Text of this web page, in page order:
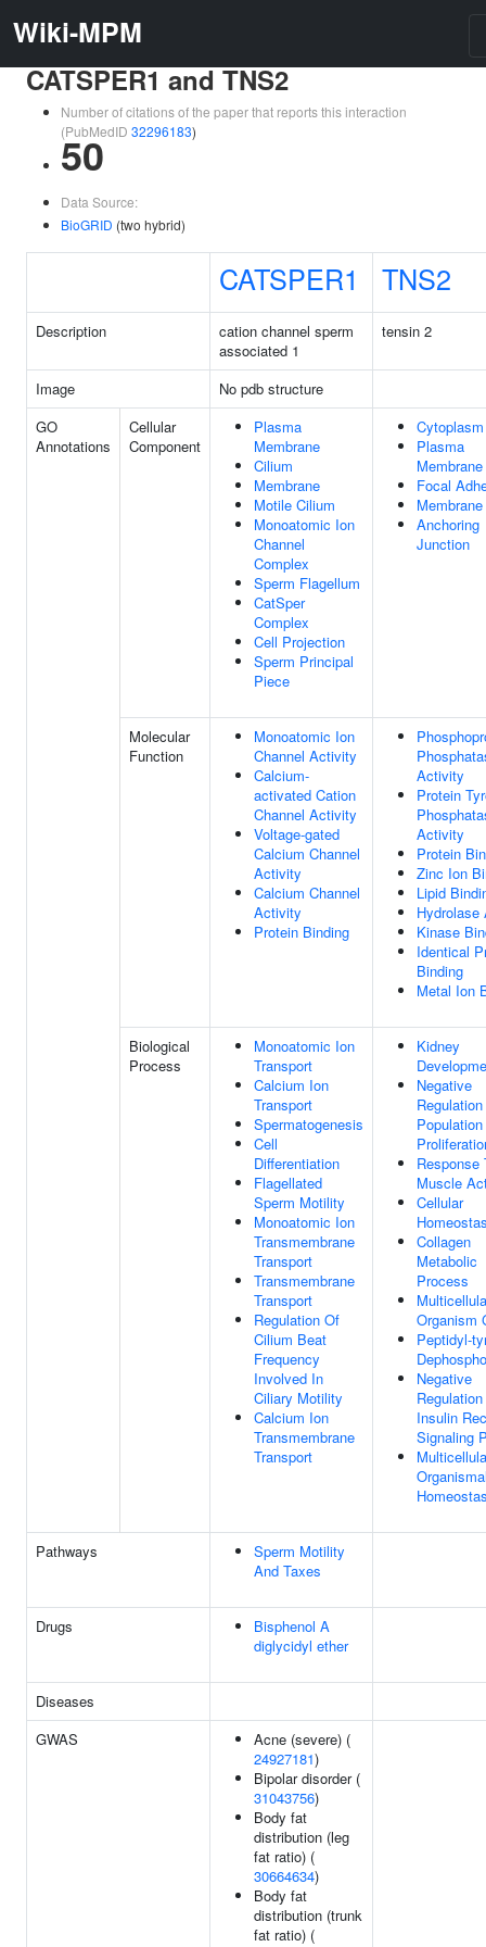
Wiki-MPM
CATSPER1 and TNS2
Number of citations of the paper that reports this interaction
(PubMedID 32296183)
50
Data Source:
BioGRID (two hybrid)
CATSPER1 TNS2
Description
cation channel sperm
associated 1
tensin 2
Image
No pdb structure
GO
Annotations
Cellular
Component
Plasma
Membrane
Cilium
Membrane
Motile Cilium
Monoatomic Ion
Channel
Complex
Sperm Flagellum
CatSper
Complex
Cell Projection
Sperm Principal
Piece
Cytoplasm
Plasma
Membrane
Focal
Membrane
Anchoring
Junction
Molecular
Function
Monoatomic Ion
Channel Activity
Calcium-
activated Cation
Channel Activity
Voltage-gated
Calcium Channel
Activity
Calcium Channel
Activity
Protein Binding
Activity
Protein
Activity
Protein
Zinc Ion
Lipid
Kinase
Identical
Binding
Metal Ion
Biological
Process
Monoatomic Ion
Transport
Calcium Ion
Transport
Spermatogenesis
Cell
Differentiation
Flagellated
Sperm Motility
Monoatomic Ion
Transmembrane
Transport
Transmembrane
Transport
Regulation Of
Cilium Beat
Frequency
Involved In
Ciliary Motility
Calcium Ion
Transmembrane
Transport
Kidney
Negative
Population
Response
Muscle
Cellular
Collagen
Metabolic
Process
Organism
Peptidyl-
Negative
Insulin
Signaling
Pathways
Sperm Motility
And Taxes
Drugs
Bisphenol A
diglycidyl ether
Diseases
GWAS
Acne (severe) (
24927181)
Bipolar disorder (
31043756)
Body fat
distribution (leg
fat ratio) (
30664634)
Body fat
distribution (trunk
fat ratio) (